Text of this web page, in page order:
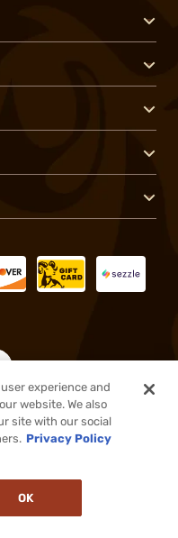
rights reserved.
experience and
website. We also
site with our social
Privacy Policy
OK